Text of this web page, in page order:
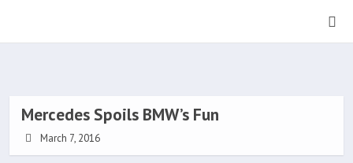
Mercedes Spoils BMW’s Fun
March 7, 2016